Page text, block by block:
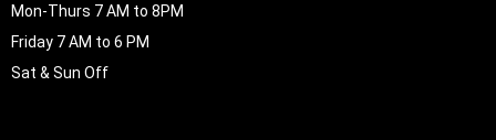
Mon-Thurs 7 AM to 8PM
Friday 7 AM to 6 PM
Sat & Sun Off